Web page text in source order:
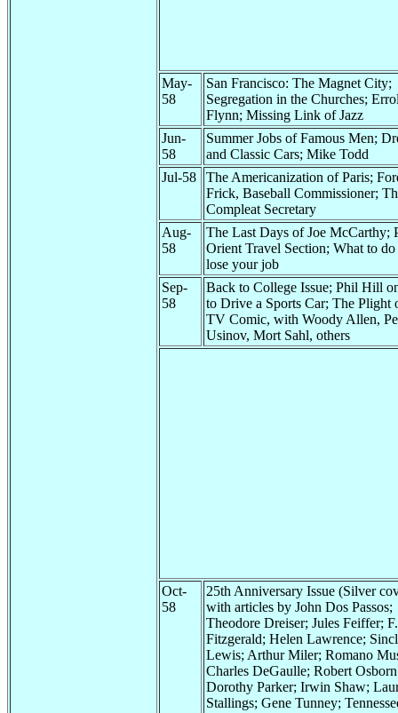
May-
58
San Francisco: The Magnet City;
Segregation in the Churches;
Flynn; Missing Link of Jazz
Jun-
58
Summer Jobs of Famous Men;
and Classic Cars; Mike Todd
Jul-58
The Americanization of Paris;
Frick, Baseball Commissioner;
Compleat Secretary
Aug-
58
The Last Days of Joe McCarthy;
Orient Travel Section; What to
lose your job
Sep-
58
Back to College Issue; Phil Hill
to Drive a Sports Car; The Plight
TV Comic, with Woody Allen,
Usinov, Mort Sahl, others
Oct-
58
25th Anniversary Issue (Silver
with articles by John Dos Passos;
Theodore Dreiser; Jules Feiffer;
Fitzgerald; Helen Lawrence;
Lewis; Arthur Miler; Romano
Charles DeGaulle; Robert
Dorothy Parker; Irwin Shaw;
Stallings; Gene Tunney;